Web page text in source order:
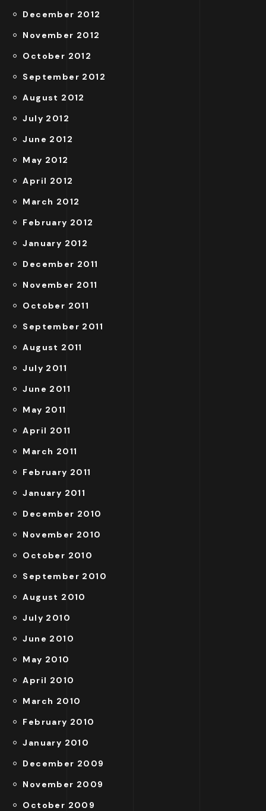
December 2012
November 2012
October 2012
September 2012
August 2012
July 2012
June 2012
May 2012
April 2012
March 2012
February 2012
January 2012
December 2011
November 2011
October 2011
September 2011
August 2011
July 2011
June 2011
May 2011
April 2011
March 2011
February 2011
January 2011
December 2010
November 2010
October 2010
September 2010
August 2010
July 2010
June 2010
May 2010
April 2010
March 2010
February 2010
January 2010
December 2009
November 2009
October 2009